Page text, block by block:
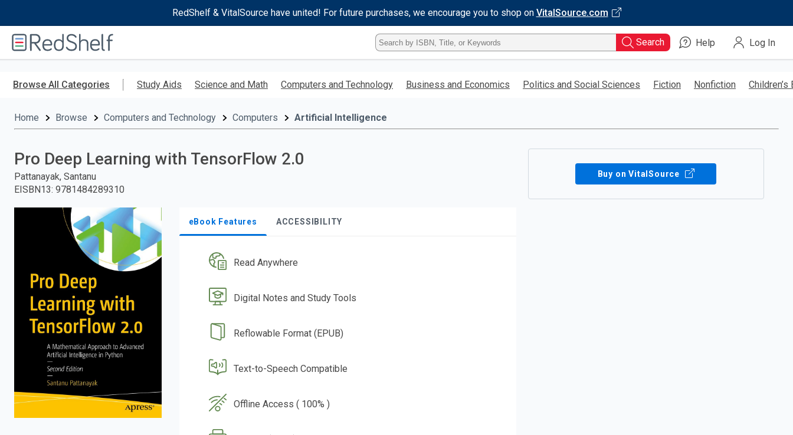
RedShelf & VitalSource have united! For future purchases, we encourage you to shop on VitalSource.com
RedShelf
Type
ISBN,
Title,
Keyword
enter
Search Help Log In
Browse All Categories Study Aids Science and Math Computers and Technology Business and Economics Politics and Social Sciences Fiction Nonfiction Children’s
Home Browse Computers and Technology Computers Artificial Intelligence
Pro Deep Learning with TensorFlow 2.0
Pattanayak, Santanu
EISBN13: 9781484289310
eBook Features ACCESSIBILITY
Read Anywhere
Digital Notes and Study Tools
Reflowable Format (EPUB)
Text-to-Speech Compatible
Offline Access ( 100% )
Buy on VitalSource